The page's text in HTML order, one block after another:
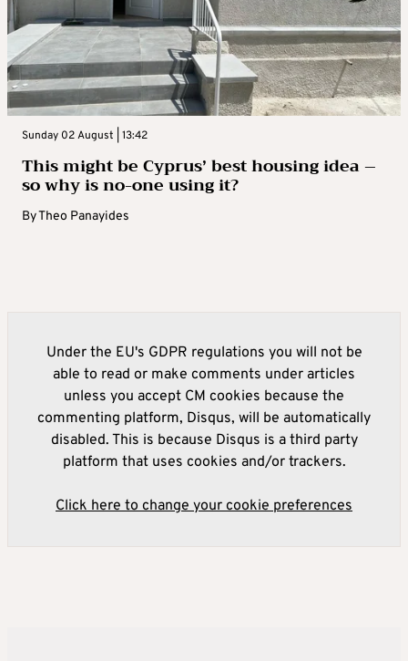
Sunday 02 August | 13:42
This might be Cyprus’ best housing idea –
so why is no-one using it?
ByTheo Panayides
Under the EU's GDPR regulations you will not be
able to read or make comments under articles
unless you accept CM cookies because the
commenting platform, Disqus, will be automatically
disabled. This is because Disqus is a third party
platform that uses cookies and/or trackers.
Click here to change your cookie preferences